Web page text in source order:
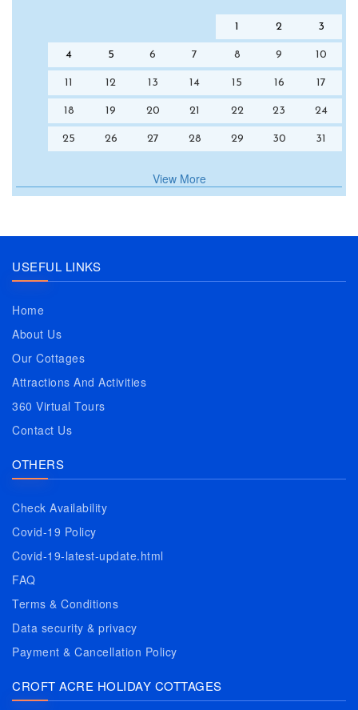
1 2 3
4 5 6 7 8 9 10
11 12 13 14 15 16 17
18 19 20 21 22 23 24
25 26 27 28 29 30 31
View More
USEFUL LINKS
Home
About Us
Our Cottages
Attractions And Activities
360 Virtual Tours
Contact Us
OTHERS
Check Availability
Covid-19 Policy
Covid-19-latest-update.html
FAQ
Terms & Conditions
Data security & privacy
Payment & Cancellation Policy
CROFT ACRE HOLIDAY COTTAGES